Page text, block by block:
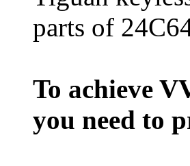
parts of
To achieve
you need to